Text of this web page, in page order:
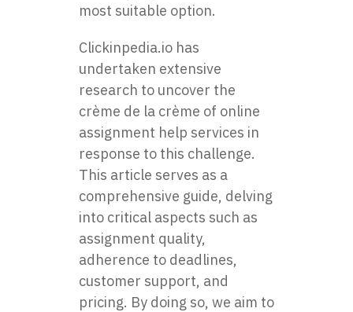
most suitable option.
Clickinpedia.io has
undertaken extensive
research to uncover the
crème de la crème of online
assignment help services in
response to this challenge.
This article serves as a
comprehensive guide, delving
into critical aspects such as
assignment quality,
adherence to deadlines,
customer support, and
pricing. By doing so, we aim to